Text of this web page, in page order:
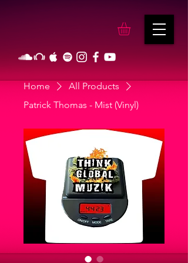
Home
All Products
Patrick Thomas - Mist (Vinyl)